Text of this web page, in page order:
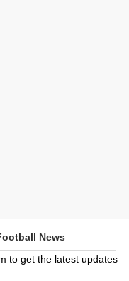
News
to get the latest updates